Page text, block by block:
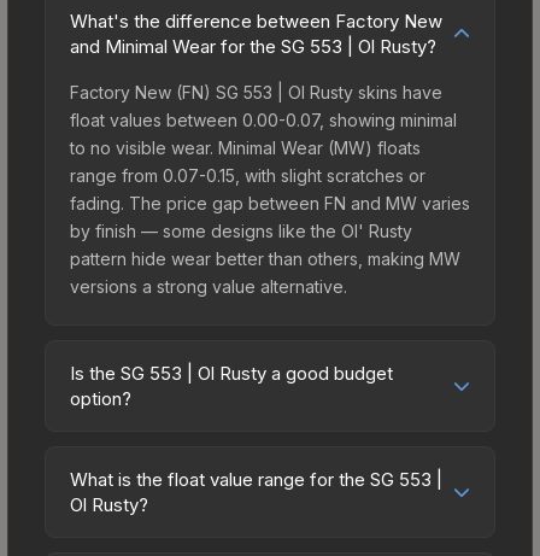
What's the difference between Factory New
and Minimal Wear for the SG 553 | Ol Rusty?
Factory New (FN) SG 553 | Ol Rusty skins have
float values between 0.00-0.07, showing minimal
to no visible wear. Minimal Wear (MW) floats
range from 0.07-0.15, with slight scratches or
fading. The price gap between FN and MW varies
by finish — some designs like the Ol' Rusty
pattern hide wear better than others, making MW
versions a strong value alternative.
Is the SG 553 | Ol Rusty a good budget
option?
friendly choice. Priced affordably, it offers the Ol'
Rusty aesthetic without breaking the bank. Budget
What is the float value range for the SG 553 |
Ol Rusty?